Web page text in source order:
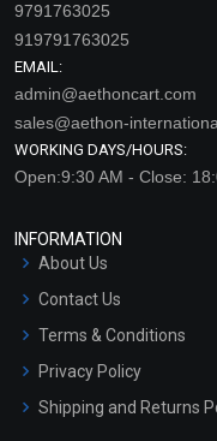
9791763025
919791763025
EMAIL:
admin@aethoncart.com
sales@aethon-
WORKING DAYS/HOURS:
Open:9:30 AM - Close:
INFORMATION
About Us
Contact Us
Terms & Conditions
Privacy Policy
Shipping and Returns